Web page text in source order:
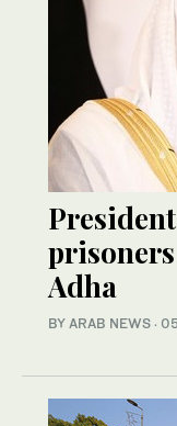
Adha
BY ARAB NEWS ·